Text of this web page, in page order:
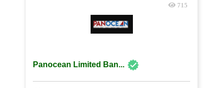
715
Panocean Limited Ban...